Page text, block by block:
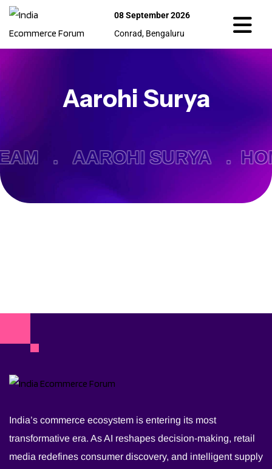
08 September 2026
Conrad, Bengaluru
Aarohi Surya
. AAROHI SURYA .
India’s commerce ecosystem is entering its most
transformative era. As AI reshapes decision-making, retail
media redefines consumer discovery, and intelligent supply